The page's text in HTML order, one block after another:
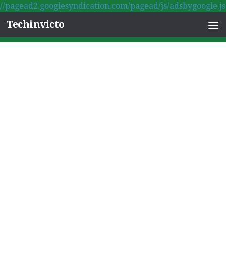
//pagead2.googlesyndication.com/pagead/js/adsbygoogle.js
Skip to content
Techinvicto